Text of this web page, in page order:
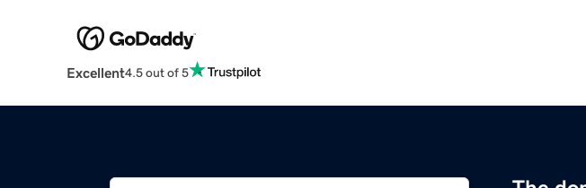
Excellent4.5 out of 5